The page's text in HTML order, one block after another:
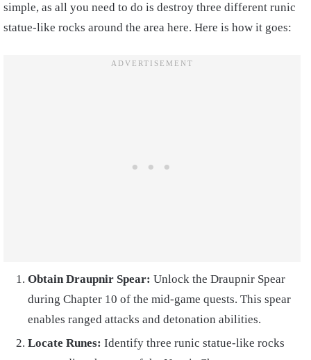
simple, as all you need to do is destroy three different runic
statue-like rocks around the area here. Here is how it goes:
Obtain Draupnir Spear: Unlock the Draupnir Spear
during Chapter 10 of the mid-game quests. This spear
enables ranged attacks and detonation abilities.
Locate Runes: Identify three runic statue-like rocks